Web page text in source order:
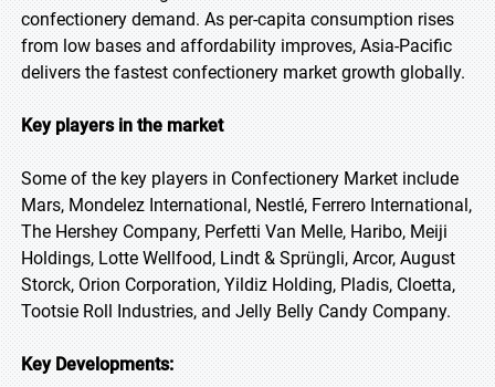
confectionery demand. As per-capita consumption rises
from low bases and affordability improves, Asia-Pacific
delivers the fastest confectionery market growth globally.
Key players in the market
Some of the key players in Confectionery Market include
Mars, Mondelez International, Nestlé, Ferrero International,
The Hershey Company, Perfetti Van Melle, Haribo, Meiji
Holdings, Lotte Wellfood, Lindt & Sprüngli, Arcor, August
Storck, Orion Corporation, Yildiz Holding, Pladis, Cloetta,
Tootsie Roll Industries, and Jelly Belly Candy Company.
Key Developments: